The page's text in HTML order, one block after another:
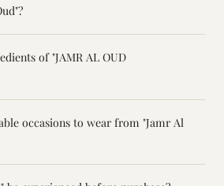
of "JAMR AL OUD
occasions to wear from "Jamr Al